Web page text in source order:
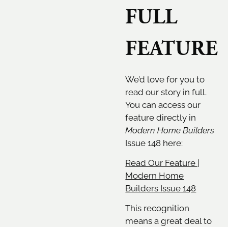
FULL
FEATURE
We’d love for you to
read our story in full.
You can access our
feature directly in
Modern Home Builders
Issue 148 here:
Read Our Feature |
Modern Home
Builders Issue 148
This recognition
means a great deal to